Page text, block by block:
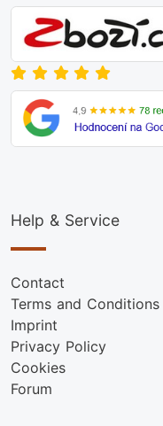
Help & Service
Contact
Terms and Conditions
Imprint
Privacy Policy
Cookies
Forum